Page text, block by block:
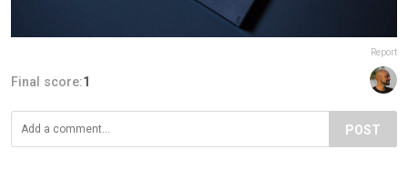
Report
Final score:1
POST